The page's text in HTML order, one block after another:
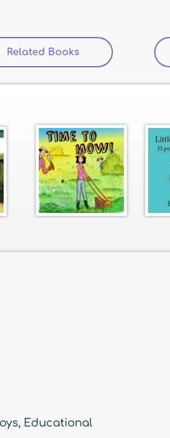
Related Books (active tab)
, Educational